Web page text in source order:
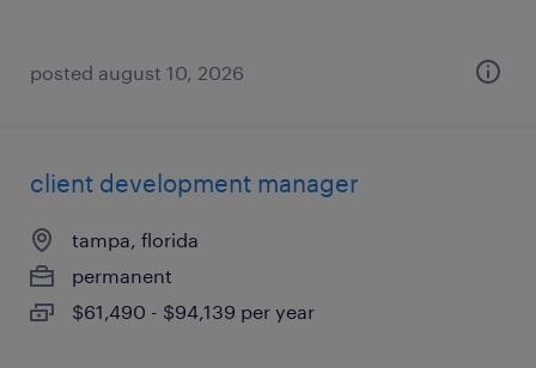
posted august 10, 2026
client development manager
tampa, florida
permanent
$61,490 - $94,139 per year